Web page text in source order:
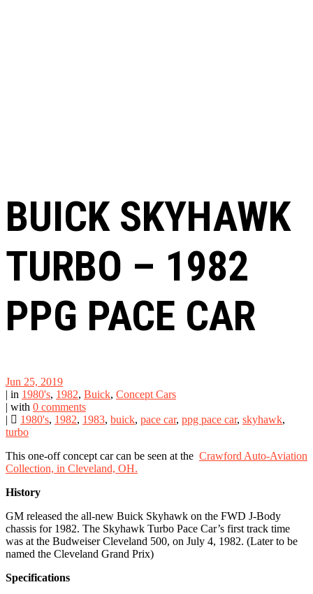
BUICK SKYHAWK
TURBO – 1982
PPG PACE CAR
Jun 25, 2019
| in 1980's, 1982, Buick, Concept Cars
| with 0 comments
|
1980's, 1982, 1983, buick, pace car, ppg pace car, skyhawk,
turbo
This one-off concept car can be seen at the Crawford Auto-Aviation
Collection, in Cleveland, OH.
History
GM released the all-new Buick Skyhawk on the FWD J-Body
chassis for 1982. The Skyhawk Turbo Pace Car’s first track time
was at the Budweiser Cleveland 500, on July 4, 1982. (Later to be
named the Cleveland Grand Prix)
Specifications